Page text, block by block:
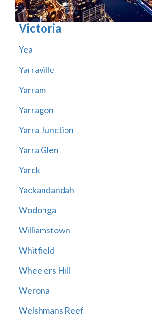
Victoria
Yea
Yarraville
Yarram
Yarragon
Yarra Junction
Yarra Glen
Yarck
Yackandandah
Wodonga
Williamstown
Whitfield
Wheelers Hill
Werona
Welshmans Reef